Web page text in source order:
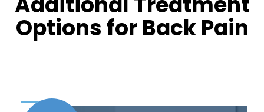
Options for Back Pain